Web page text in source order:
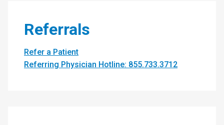
Referrals
Refer a Patient
Referring Physician Hotline: 855.733.3712